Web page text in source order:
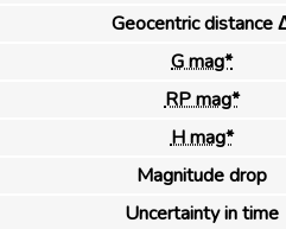
Geocentric distance
G mag*
RP mag*
H mag*
Magnitude drop
Uncertainty in time